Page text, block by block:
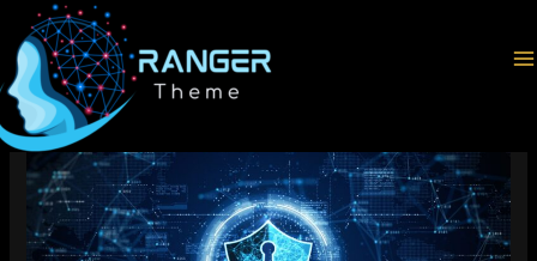
content
Home
Cybersecurity
The Essential Guide to Website Security for Small Business
Owners